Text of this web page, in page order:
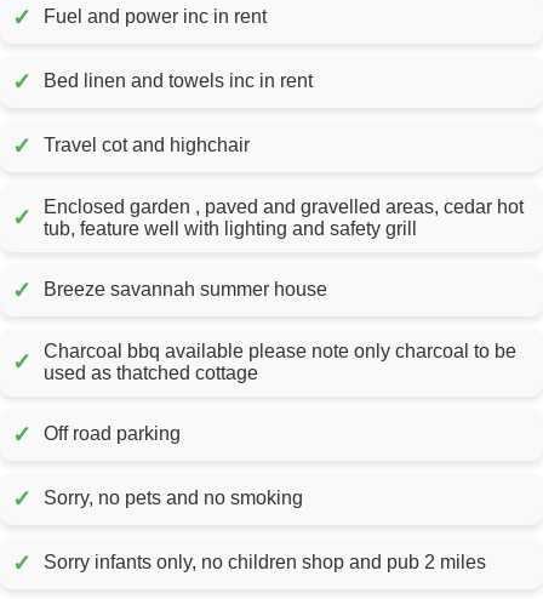
✓ Fuel and power inc in rent
✓ Bed linen and towels inc in rent
✓ Travel cot and highchair
✓
Enclosed garden , paved and gravelled areas, cedar hot
tub, feature well with lighting and safety grill
✓ Breeze savannah summer house
✓
Charcoal bbq available please note only charcoal to be
used as thatched cottage
✓ Off road parking
✓ Sorry, no pets and no smoking
✓ Sorry infants only, no children shop and pub 2 miles